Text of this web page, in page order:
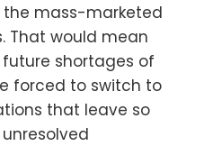
mass-marketed
That would mean
shortages of
forced to switch to
that leave so